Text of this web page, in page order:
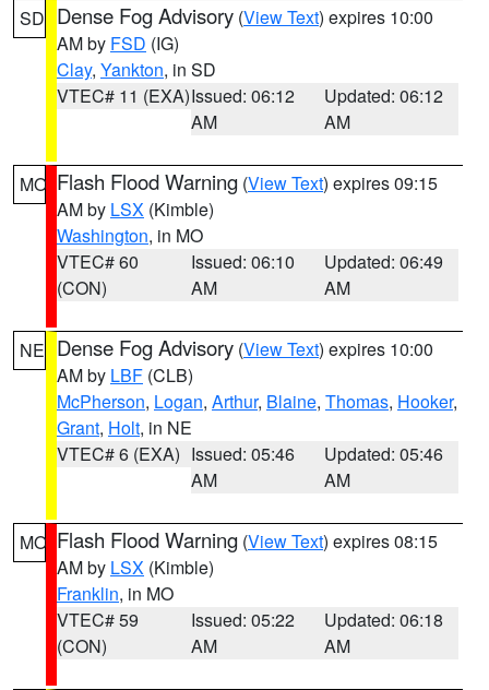
SD Dense Fog Advisory (View Text) expires 10:00
AM by FSD (IG)
Clay, Yankton, in SD
VTEC# 11 (EXA)Issued: 06:12
AM
Updated: 06:12
AM
MO Flash Flood Warning (View Text) expires 09:15
AM by LSX (Kimble)
Washington, in MO
VTEC# 60
(CON)
Issued: 06:10
AM
Updated: 06:49
AM
NE Dense Fog Advisory (View Text) expires 10:00
AM by LBF (CLB)
McPherson, Logan, Arthur, Blaine, Thomas, Hooker,
Grant, Holt, in NE
VTEC# 6 (EXA) Issued: 05:46
AM
Updated: 05:46
AM
MO Flash Flood Warning (View Text) expires 08:15
AM by LSX (Kimble)
Franklin, in MO
VTEC# 59
(CON)
Issued: 05:22
AM
Updated: 06:18
AM